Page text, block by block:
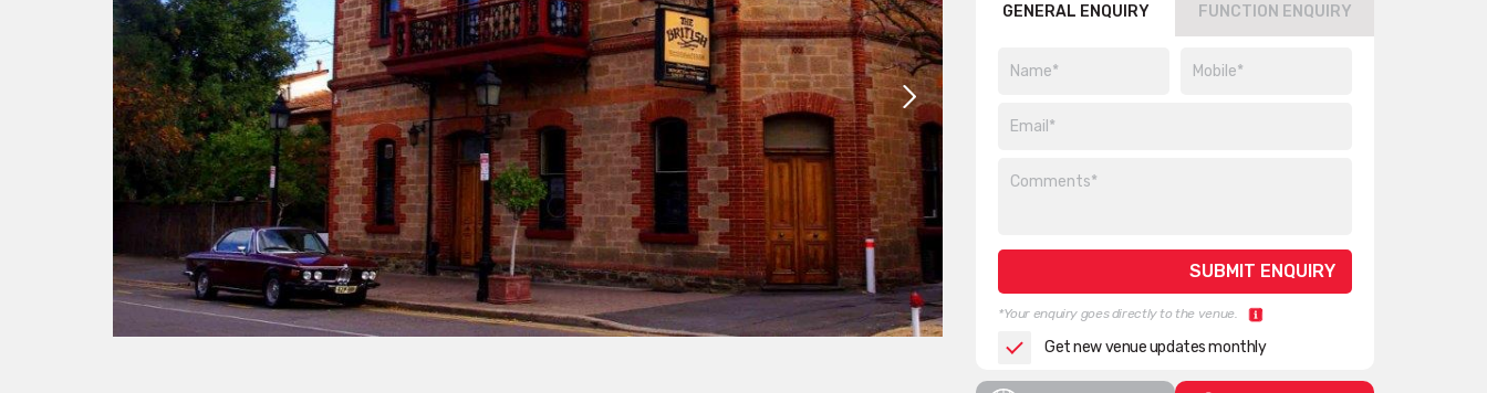
GENERAL ENQUIRY FUNCTION ENQUIRY
*Your enquiry goes directly to the venue.
Get new venue updates monthly